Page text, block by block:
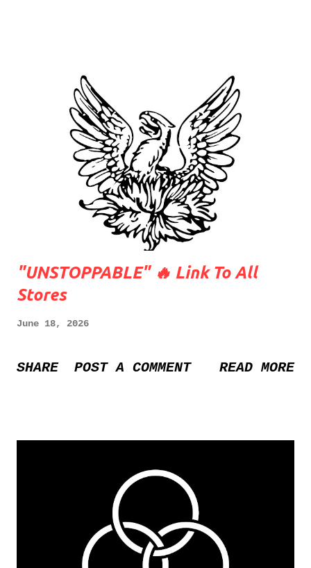
"UNSTOPPABLE" 🔥 Link To All
Stores
June 18, 2026
SHARE POST A COMMENT READ MORE